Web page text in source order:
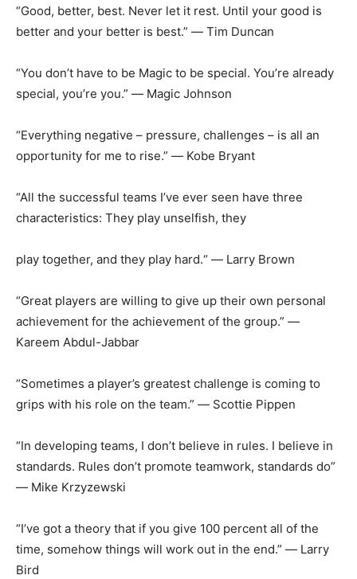
“Good, better, best. Never let it rest. Until your good is
better and your better is best.” ― Tim Duncan
“You don’t have to be Magic to be special. You’re already
special, you’re you.” ― Magic Johnson
“Everything negative – pressure, challenges – is all an
opportunity for me to rise.” ― Kobe Bryant
“All the successful teams I’ve ever seen have three
characteristics: They play unselfish, they
play together, and they play hard.“ ― Larry Brown
“Great players are willing to give up their own personal
achievement for the achievement of the group.” ―
Kareem Abdul-Jabbar
“Sometimes a player’s greatest challenge is coming to
grips with his role on the team.” ― Scottie Pippen
“In developing teams, I don’t believe in rules. I believe in
standards. Rules don’t promote teamwork, standards do”
― Mike Krzyzewski
“I’ve got a theory that if you give 100 percent all of the
time, somehow things will work out in the end.” ― Larry
Bird